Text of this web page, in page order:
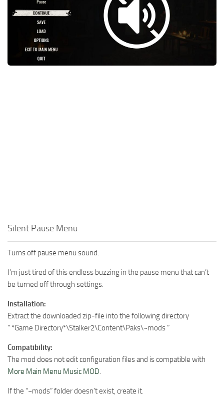
Weapons
Silent Pause Menu
Turns off pause menu sound.
I’m just tired of this endless buzzing in the pause menu that can’t
be turned off through settings.
Installation:
Extract the downloaded zip-file into the following directory
” *Game Directory*\Stalker2\Content\Paks\~mods ”
Compatibility:
The mod does not edit configuration files and is compatible with
More Main Menu Music MOD.
If the “~mods” folder doesn’t exist, create it.